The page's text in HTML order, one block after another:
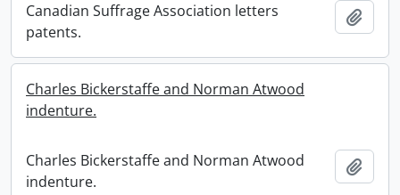
Canadian Suffrage Association letters
patents.
Charles Bickerstaffe and Norman Atwood
indenture.
Charles Bickerstaffe and Norman Atwood
indenture.